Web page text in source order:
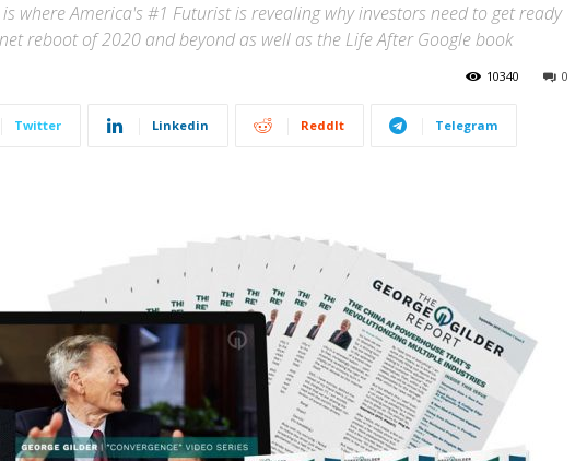
where America's #1 Futurist is revealing why investors need to get ready
reboot of 2020 and beyond as well as the Life After Google book
0
10340
Twitter Linkedin ReddIt Telegram